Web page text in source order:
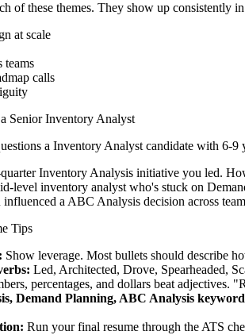
of these themes. They show up consistently in
at scale
teams
calls
Senior Inventory Analyst
a Inventory Analyst candidate with 6-9
Inventory Analysis initiative you led.
level inventory analyst who's stuck on
a ABC Analysis decision across
Tips
Show leverage. Most bullets should describe
Led, Architected, Drove, Spearheaded,
percentages, and dollars beat adjectives.
Demand Planning, ABC Analysis
Run your final resume through the ATS